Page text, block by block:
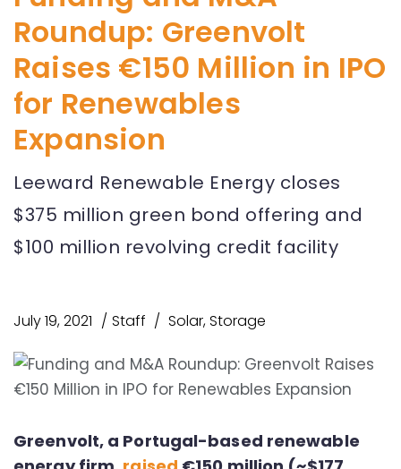
Roundup: Greenvolt
Raises €150 Million in IPO
for Renewables
Expansion
Leeward Renewable Energy closes
$375 million green bond offering and
$100 million revolving credit facility
July 19, 2021 Staff Solar,Storage
Greenvolt, a Portugal-based renewable